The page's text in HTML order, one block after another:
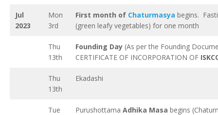
Jul
2023
Mon
3rd
First month of Chaturmasya begins.
(green leafy vegetables) for one month
Thu
13th
Founding Day (As per the Founding
CERTIFICATE OF INCORPORATION OF
Thu
13th
Ekadashi
Tue
Purushottama Adhika Masa begins